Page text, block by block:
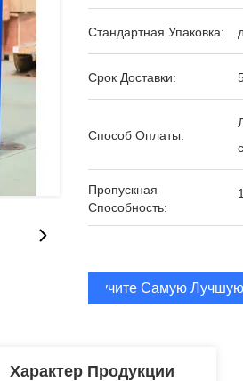
Стандартная Упаковка:
Срок Доставки:
Способ Оплаты:
Пропускная
Способность:
Получите Самую Лучшую
Характер Продукции